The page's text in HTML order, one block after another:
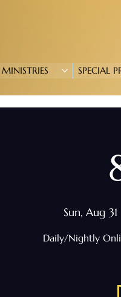
MINISTRIES SPECIAL
Sun, Aug 31
Daily/Nightly